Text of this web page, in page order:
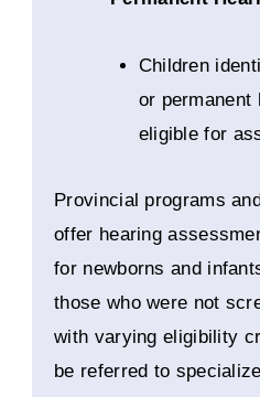
Children
or permanent
eligible for
Provincial programs
offer hearing
for newborns and
those who were not
with varying eligibility
be referred to